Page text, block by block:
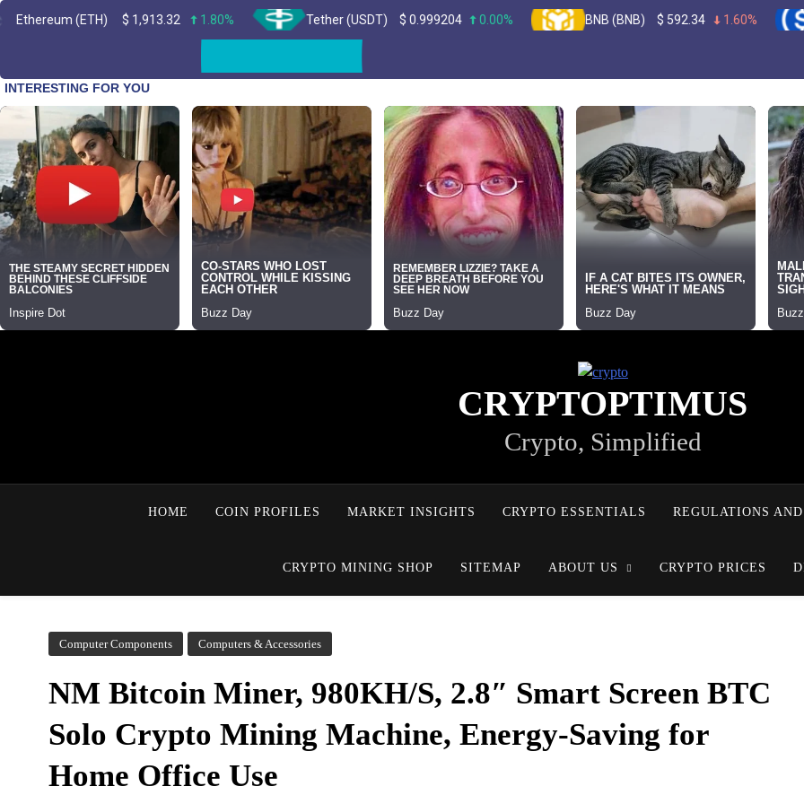
(ETH) $1,913.32 1.80% Tether (USDT) $0.999204 0.00% BNB (BNB) $ 592.34 1.60% USDC
CRYPTOPTIMUS
Crypto, Simplified
HOME COIN PROFILES MARKET INSIGHTS CRYPTO ESSENTIALS REGULATIONS
CRYPTO MINING SHOP SITEMAP ABOUT US CRYPTO PRICES
Computer Components Computers & Accessories
NM Bitcoin Miner, 980KH/S, 2.8″ Smart Screen BTC
Solo Crypto Mining Machine, Energy-Saving for
Home Office Use